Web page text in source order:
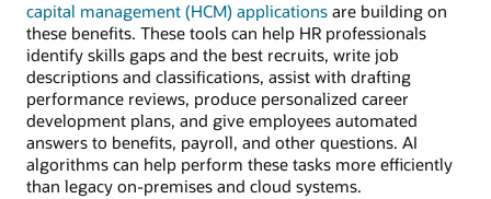
capital management (HCM) applications are building on
these benefits. These tools can help HR professionals
identify skills gaps and the best recruits, write job
descriptions and classifications, assist with drafting
performance reviews, produce personalized career
development plans, and give employees automated
answers to benefits, payroll, and other questions. AI
algorithms can help perform these tasks more efficiently
than legacy on-premises and cloud systems.